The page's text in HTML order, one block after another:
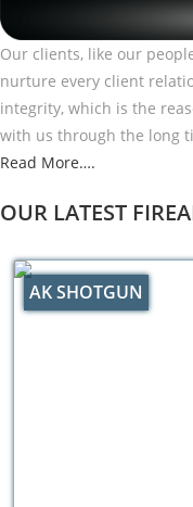
Our clients, like our
nurture every client
integrity, which is the
with us through the long
Read More….
OUR LATEST
AK SHOTGUN